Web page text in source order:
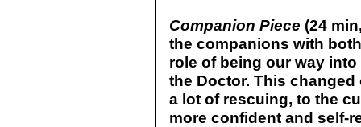
Companion Piece (24
the companions with
role of being our way
the Doctor. This
a lot of rescuing, to the
more confident and self-